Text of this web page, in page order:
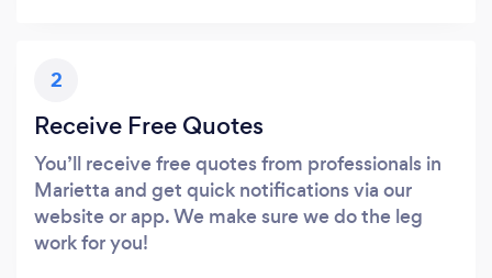
2
Receive Free Quotes
You’ll receive free quotes from professionals in
Marietta and get quick notifications via our
website or app. We make sure we do the leg
work for you!